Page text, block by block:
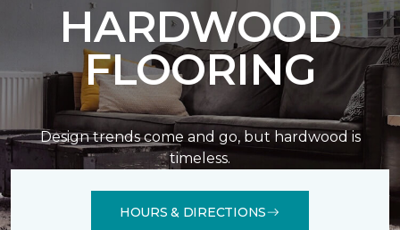
HARDWOOD
FLOORING
Design trends come and go, but hardwood is
timeless.
HOURS & DIRECTIONS